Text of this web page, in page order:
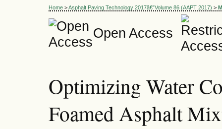
Home >Asphalt Paving Technology 2017â€”Volume 86 (AAPT 2017) >
Open Access
Optimizing Water
Foamed Asphalt